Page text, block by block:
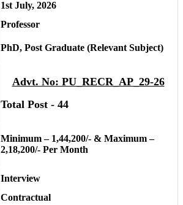
1st July, 2026
Professor
PhD, Post Graduate (Relevant Subject)
Advt. No: PU_RECR_AP_29-26
Total Post - 44
Minimum – 1,44,200/- & Maximum –
2,18,200/- Per Month
Interview
Contractual